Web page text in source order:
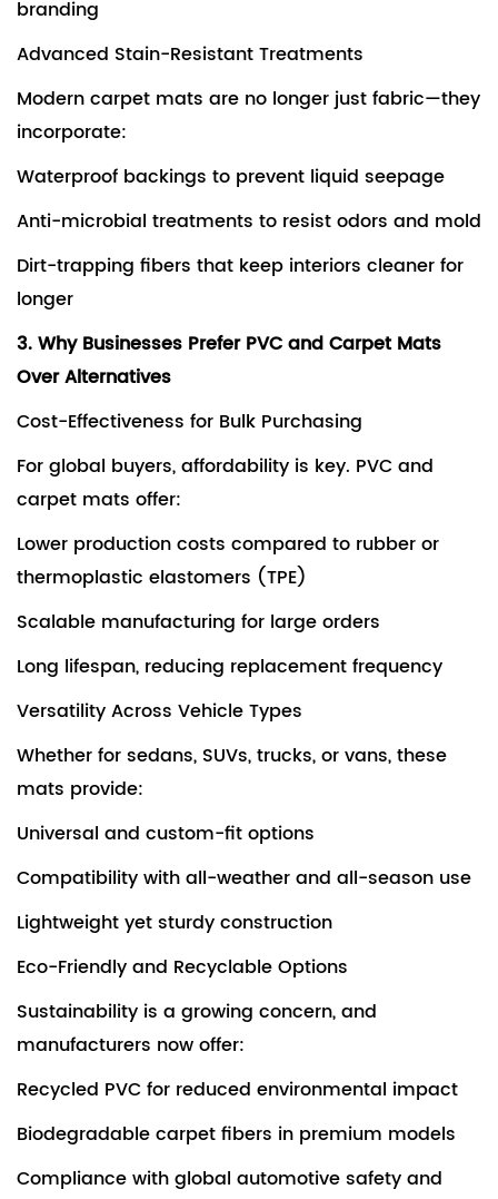
branding
Advanced Stain-Resistant Treatments
Modern carpet mats are no longer just fabric—they
incorporate:
Waterproof backings to prevent liquid seepage
Anti-microbial treatments to resist odors and mold
Dirt-trapping fibers that keep interiors cleaner for
longer
3. Why Businesses Prefer PVC and Carpet Mats
Over Alternatives
Cost-Effectiveness for Bulk Purchasing
For global buyers, affordability is key. PVC and
carpet mats offer:
Lower production costs compared to rubber or
thermoplastic elastomers (TPE)
Scalable manufacturing for large orders
Long lifespan, reducing replacement frequency
Versatility Across Vehicle Types
Whether for sedans, SUVs, trucks, or vans, these
mats provide:
Universal and custom-fit options
Compatibility with all-weather and all-season use
Lightweight yet sturdy construction
Eco-Friendly and Recyclable Options
Sustainability is a growing concern, and
manufacturers now offer:
Recycled PVC for reduced environmental impact
Biodegradable carpet fibers in premium models
Compliance with global automotive safety and